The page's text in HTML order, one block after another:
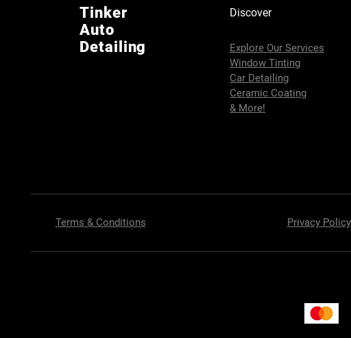
Tinker
Auto
Detailing
Discover
Explore Our Services
Window Tinting
Car Detailing
Ceramic Coating
& More!
Terms & Conditions Privacy Policy